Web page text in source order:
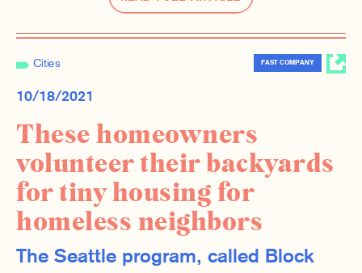
Cities FAST COMPANY
10/18/2021
These homeowners
volunteer their backyards
for tiny housing for
homeless neighbors
The Seattle program, called Block